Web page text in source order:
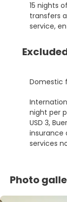
15 nights
transfers
service,
Domestic
night per
USD 3,
insurance
services
Photo